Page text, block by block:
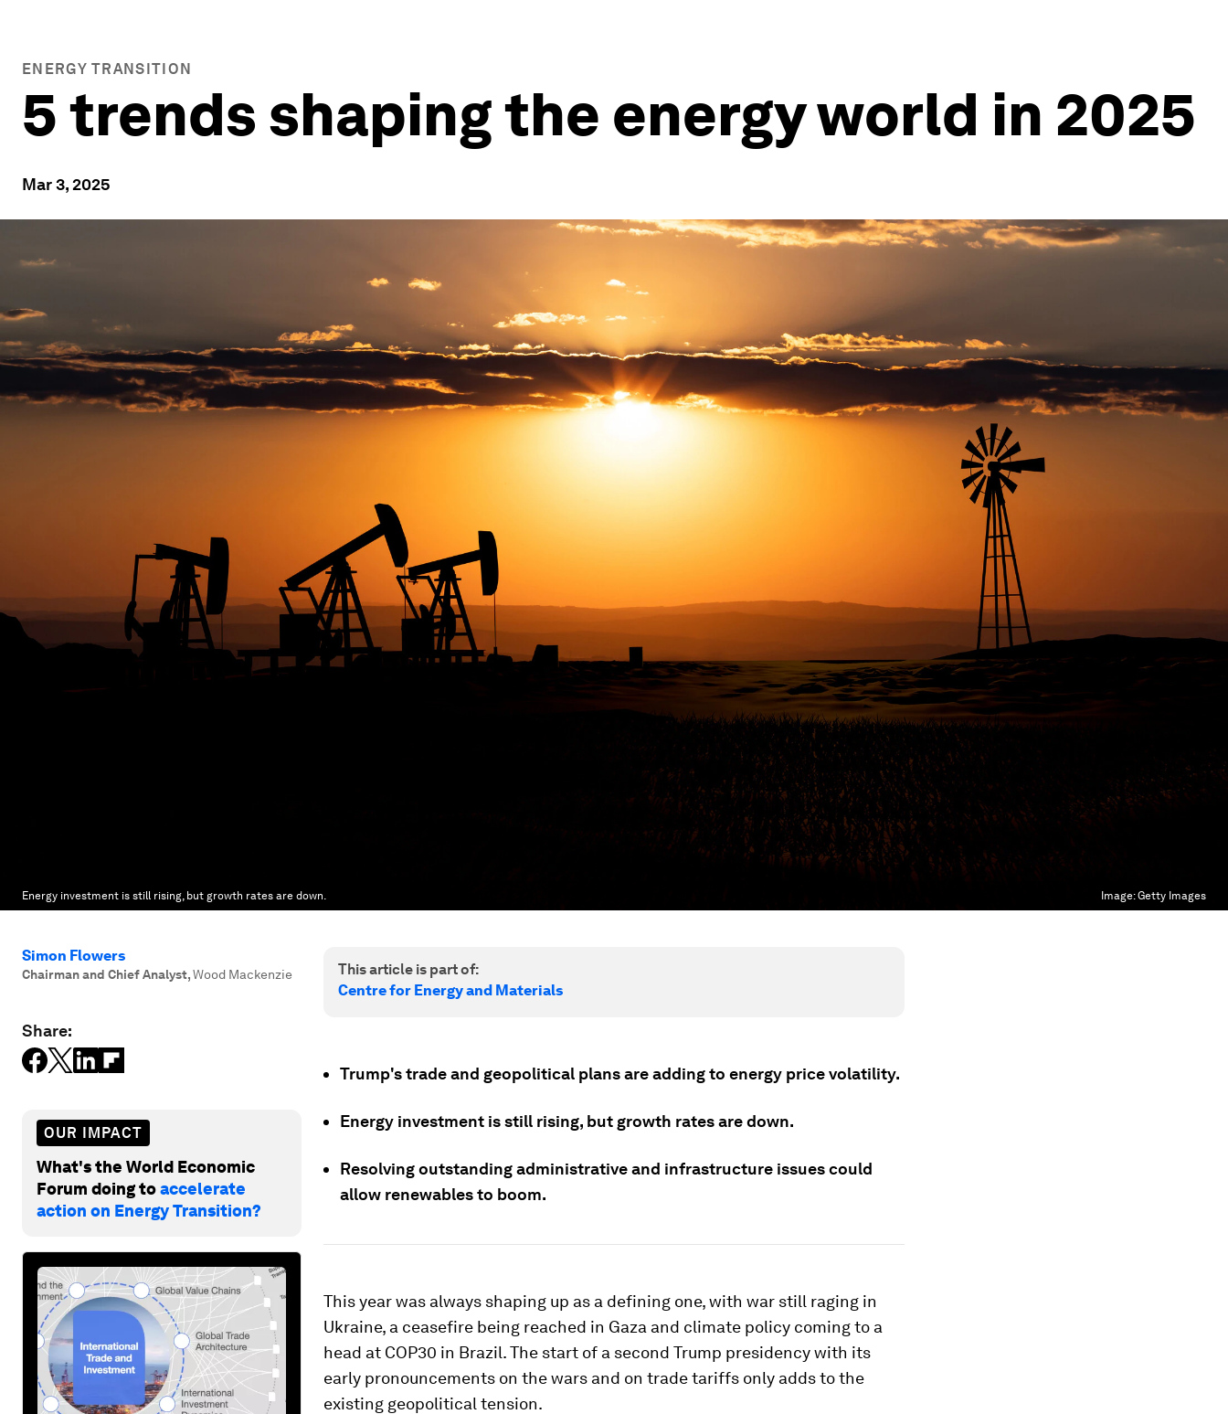
ENERGY TRANSITION
5 trends shaping the energy world in 2025
Mar 3, 2025
Energy investment is still rising, but growth rates are down. Image:Getty Images
Simon Flowers
Chairman and Chief Analyst,Wood Mackenzie
Share:
OUR IMPACT
What's the World Economic
Forum doing toaccelerate
action on Energy Transition?
This article is part of:
Centre for Energy and Materials
Trump's trade and geopolitical plans are adding to energy price volatility.
Energy investment is still rising, but growth rates are down.
Resolving outstanding administrative and infrastructure issues could
allow renewables to boom.
This year was always shaping up as a defining one, with war still raging in
Ukraine, a ceasefire being reached in Gaza and climate policy coming to a
head at COP30 in Brazil. The start of a second Trump presidency with its
early pronouncements on the wars and on trade tariffs only adds to the
existing geopolitical tension.